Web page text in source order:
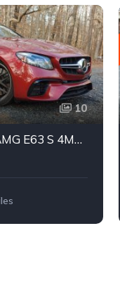
10
2018 Mercedes-AMG E63 S 4MATIC Wagon